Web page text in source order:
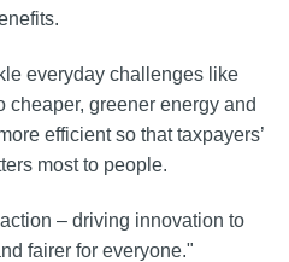
everyday challenges like
cheaper, greener energy and
efficient so that taxpayers’
most to people.
– driving innovation to
fairer for everyone."